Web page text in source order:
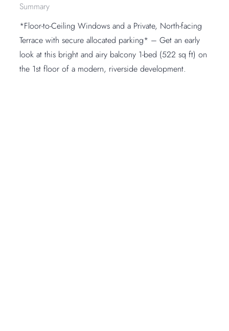
Summary
*Floor-to-Ceiling Windows and a Private, North-facing
Terrace with secure allocated parking* – Get an early
look at this bright and airy balcony 1-bed (522 sq ft) on
the 1st floor of a modern, riverside development.